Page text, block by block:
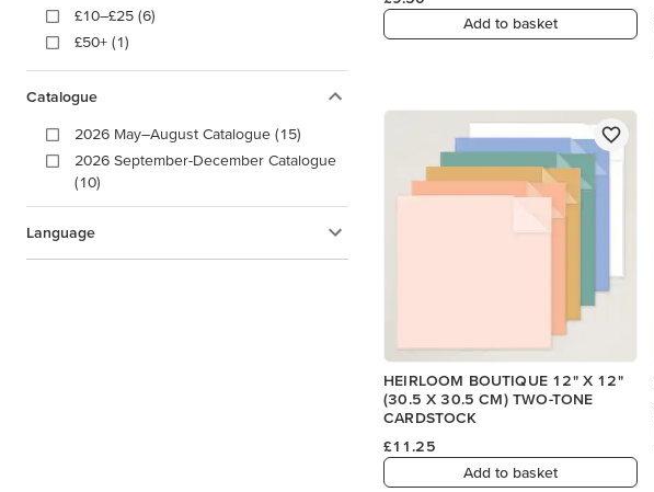
£10–£25 (6)
£50+ (1)
Catalogue
2026 May–August Catalogue (15)
2026 September-December Catalogue
(10)
Language
Add to basket
HEIRLOOM BOUTIQUE 12" X 12"
(30.5 X 30.5 CM) TWO-TONE
CARDSTOCK
£11.25
Add to basket